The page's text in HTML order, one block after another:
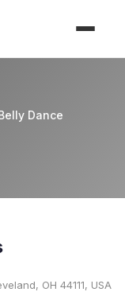
Dance
OH 44111, USA